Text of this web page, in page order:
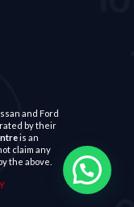
and Ford
by their
is an
claim any
the above.